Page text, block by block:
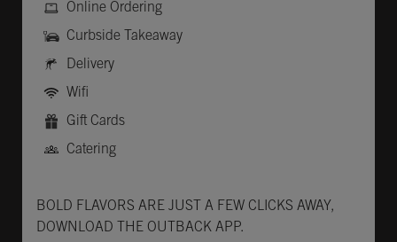
Online Ordering
Curbside Takeaway
Delivery
Wifi
Gift Cards
Catering
BOLD FLAVORS ARE JUST A FEW CLICKS AWAY,
DOWNLOAD THE OUTBACK APP.